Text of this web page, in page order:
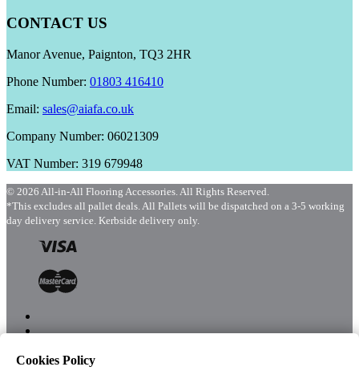
CONTACT US
Manor Avenue, Paignton, TQ3 2HR
Phone Number: 01803 416410
Email: sales@aiafa.co.uk
Company Number: 06021309
VAT Number: 319 679948
© 2026 All-in-All Flooring Accessories. All Rights Reserved.
*This excludes all pallet deals. All Pallets will be dispatched on a 3-5 working
day delivery service. Kerbside delivery only.
Cookies Policy